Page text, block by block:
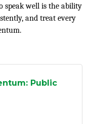
speak well is the ability
and treat every
Public